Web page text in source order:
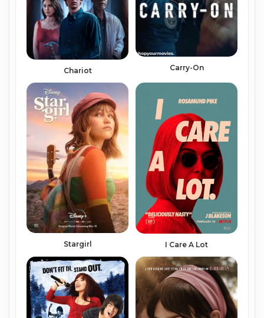
Chariot Carry-On
Stargirl I Care A Lot